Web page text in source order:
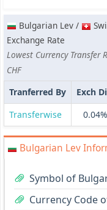
Bulgarian Lev /
Exchange Rate
Lowest Currency Transfer
CHF
Tranferred By
Exch
Transferwise
0.04%
Bulgarian Lev
Symbol of
Currency Code